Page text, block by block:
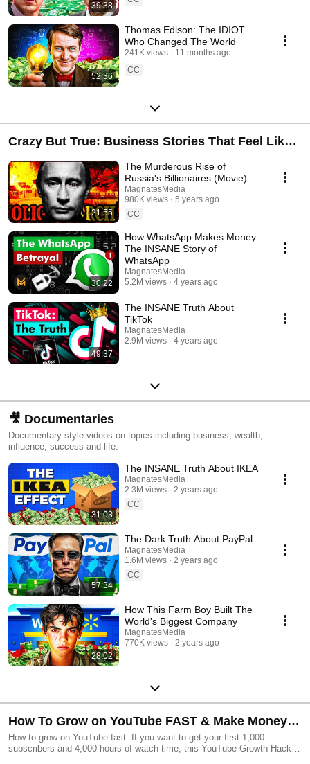
39:38
52:36
Thomas Edison: The IDIOT
Who Changed The World
241K views
11 months ago
CC
Crazy But True: Business Stories That Feel Like
Movies
21:55
The Murderous Rise of
Russia's Billionaires (Movie)
MagnatesMedia
980K views
5 years ago
CC
30:22
How WhatsApp Makes Money:
The INSANE Story of
WhatsApp
MagnatesMedia
5.2M views
4 years ago
49:37
The INSANE Truth About
TikTok
MagnatesMedia
2.9M views
4 years ago
🎥 Documentaries
Documentary style videos on topics including business, wealth,
influence, success and life.
31:03
The INSANE Truth About IKEA
MagnatesMedia
2.3M views
2 years ago
CC
57:34
The Dark Truth About PayPal
MagnatesMedia
1.6M views
2 years ago
CC
28:02
How This Farm Boy Built The
World's Biggest Company
MagnatesMedia
770K views
2 years ago
How To Grow on YouTube FAST & Make Money
With YouTube
How to grow on YouTube fast. If you want to get your first 1,000
subscribers and 4,000 hours of watch time, this YouTube Growth Hacks